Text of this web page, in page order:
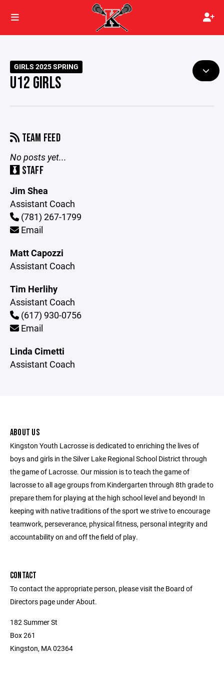
GIRLS 2025 SPRING
U12 GIRLS
TEAM FEED
No posts yet...
STAFF
Jim Shea
Assistant Coach
(781) 267-1799
Email
Matt Capozzi
Assistant Coach
Tim Herlihy
Assistant Coach
(617) 930-0756
Email
Linda Cimetti
Assistant Coach
ABOUT US
Kingston Youth Lacrosse is dedicated to enriching the lives of
boys and girls in the Silver Lake Regional School District through
the game of Lacrosse. Our mission is to teach the game of
lacrosse to all age groups from Kindergarten through 8th grade to
prepare them for playing at the high school level and beyond! In
keeping with native traditions of the sport we strive to encourage
teamwork, perseverance, physical fitness, personal integrity and
accountability on and off the field of play.
CONTACT
To contact the appropriate person, please visit the Board of
Directors page under About.
182 Summer St
Box 261
Kingston, MA 02364